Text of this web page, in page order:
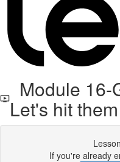
Module 16-
Let's hit
If you're already